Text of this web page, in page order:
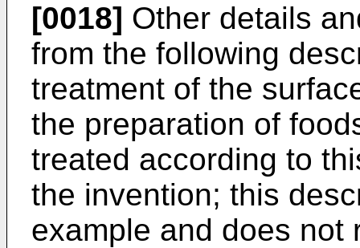
[0018] Other details
from the following
treatment of the
the preparation of
treated according to
the invention; this
example and does not